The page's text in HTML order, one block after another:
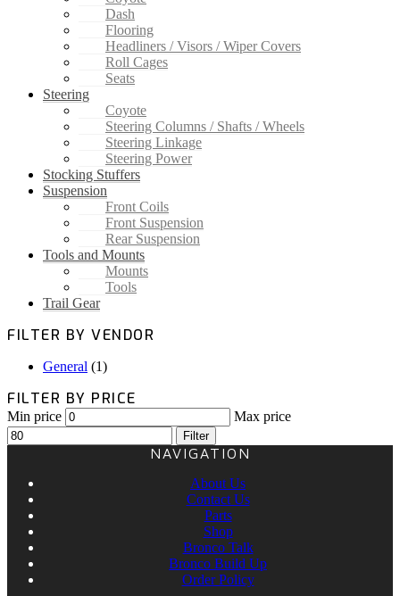
Dash
Flooring
Headliners / Visors / Wiper Covers
Roll Cages
Seats
Steering
Coyote
Steering Columns / Shafts / Wheels
Steering Linkage
Steering Power
Stocking Stuffers
Suspension
Front Coils
Front Suspension
Rear Suspension
Tools and Mounts
Mounts
Tools
Trail Gear
FILTER BY VENDOR
General (1)
FILTER BY PRICE
Min price Max price
Filter
NAVIGATION
About Us
Contact Us
Parts
Shop
Bronco Talk
Bronco Build Up
Order Policy